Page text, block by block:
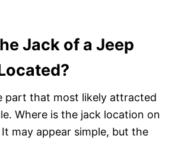
Jack of a Jeep
part that most likely attracted
Where is the jack location on
may appear simple, but the